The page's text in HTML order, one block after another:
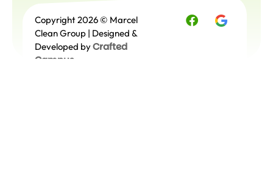
Free
Quote
Copyright 2026 © Marcel
Clean Group | Designed &
Developed byCrafted
Campus